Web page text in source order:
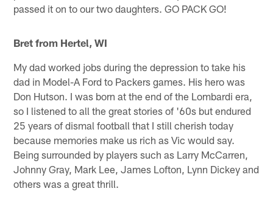
passed it on to our two daughters. GO PACK GO!
Bret from Hertel, WI
My dad worked jobs during the depression to take his
dad in Model-A Ford to Packers games. His hero was
Don Hutson. I was born at the end of the Lombardi era,
so I listened to all the great stories of '60s but endured
25 years of dismal football that I still cherish today
because memories make us rich as Vic would say.
Being surrounded by players such as Larry McCarren,
Johnny Gray, Mark Lee, James Lofton, Lynn Dickey and
others was a great thrill.